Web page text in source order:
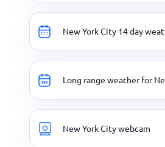
New York City 14 day
Long range weather for
New York City webcam